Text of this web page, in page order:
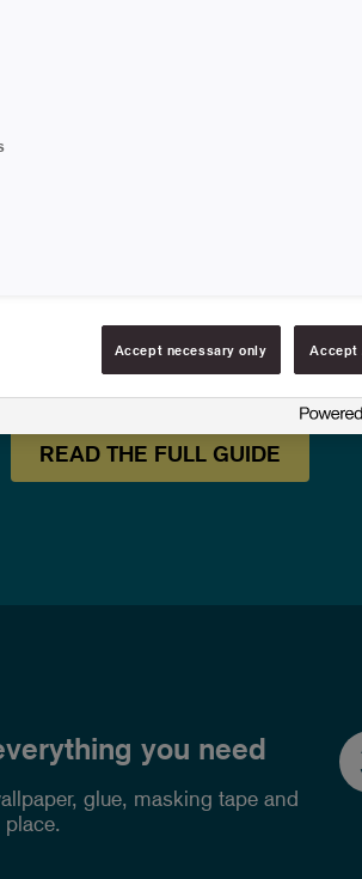
Wallpapering –
A new wallpaper can change
step-by-step help on how to
you can achieve a result you'll
you use paper wallpaper or
wallpaper.
READ THE FULL GUIDE
you need
glue, masking tape and
Accept necessary only Accept